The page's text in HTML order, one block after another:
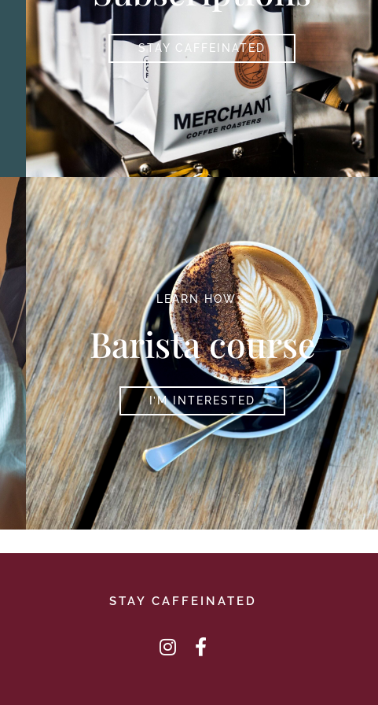
STAY CAFFEINATED
LEARN HOW …
Barista course
I’M INTERESTED
STAY CAFFEINATED